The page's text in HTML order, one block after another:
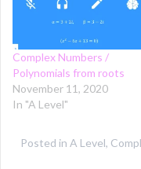
Complex Numbers /
Polynomials from roots
November 11, 2020
In "A Level"
Posted in A Level,